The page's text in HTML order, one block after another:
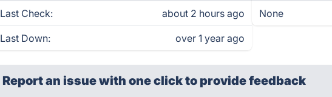
Last Check: about 2 hours ago
Last Down: over 1 year ago
None
Report an issue with one clickto provide feedback